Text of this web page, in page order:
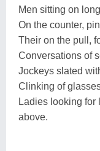
Men sitting on
On the counter,
Their on the pull,
Conversations of
Jockeys slated
Clinking of
Ladies looking for
above.